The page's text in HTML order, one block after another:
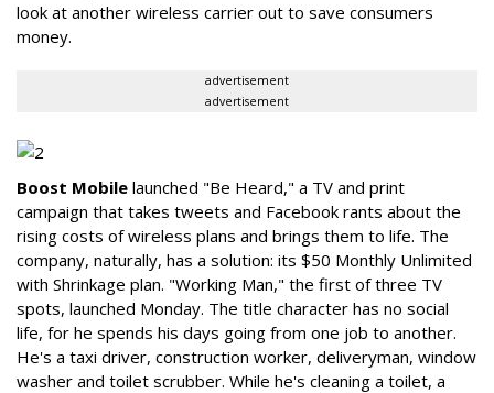
look at another wireless carrier out to save consumers
money.
advertisement
advertisement
Boost Mobile launched "Be Heard," a TV and print
campaign that takes tweets and Facebook rants about the
rising costs of wireless plans and brings them to life. The
company, naturally, has a solution: its $50 Monthly Unlimited
with Shrinkage plan. "Working Man," the first of three TV
spots, launched Monday. The title character has no social
life, for he spends his days going from one job to another.
He's a taxi driver, construction worker, deliveryman, window
washer and toilet scrubber. While he's cleaning a toilet, a